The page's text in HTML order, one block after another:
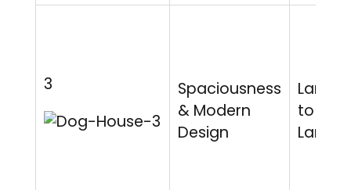
3
Spaciousness
& Modern
Design
Large
to
Large